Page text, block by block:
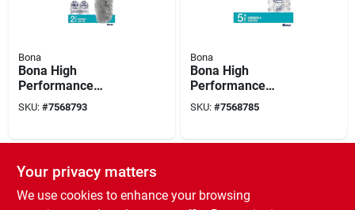
Bona
Bona High
Performance
Microfiber Duster 11
In. W X 17 In. L 2
SKU: #7568793
Bona
Bona High
Performance
Microfiber Duster 5
Count Disposable
SKU: #7568785
SPECIAL ORDER
Your privacy matters
We use cookies to enhance your browsing